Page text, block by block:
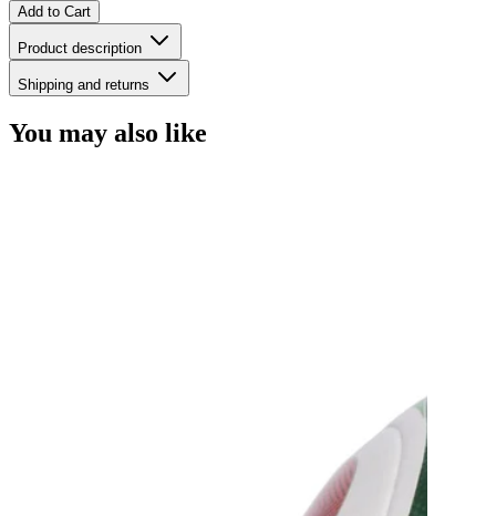
Add to Cart
Product description
Shipping and returns
You may also like